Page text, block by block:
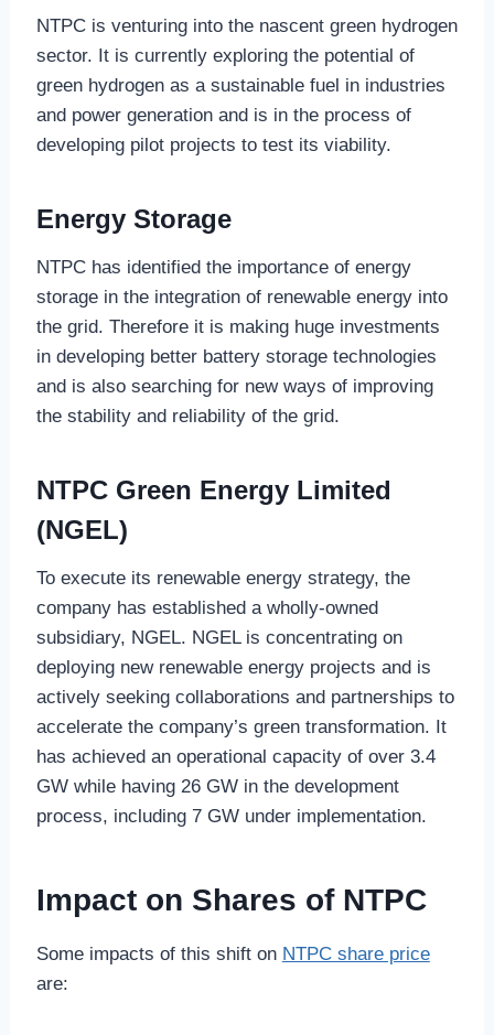
NTPC is venturing into the nascent green hydrogen
sector. It is currently exploring the potential of
green hydrogen as a sustainable fuel in industries
and power generation and is in the process of
developing pilot projects to test its viability.
Energy Storage
NTPC has identified the importance of energy
storage in the integration of renewable energy into
the grid. Therefore it is making huge investments
in developing better battery storage technologies
and is also searching for new ways of improving
the stability and reliability of the grid.
NTPC Green Energy Limited
(NGEL)
To execute its renewable energy strategy, the
company has established a wholly-owned
subsidiary, NGEL. NGEL is concentrating on
deploying new renewable energy projects and is
actively seeking collaborations and partnerships to
accelerate the company’s green transformation. It
has achieved an operational capacity of over 3.4
GW while having 26 GW in the development
process, including 7 GW under implementation.
Impact on Shares of NTPC
Some impacts of this shift on NTPC share price
are: